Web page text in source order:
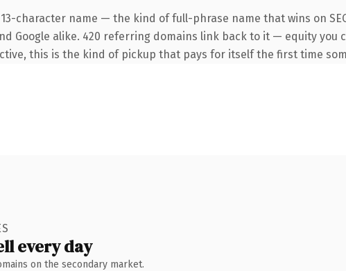
character name — the kind of full-phrase name that wins on
Google alike. 420 referring domains link back to it — equity
this is the kind of pickup that pays for itself the first time
every day
on the secondary market.